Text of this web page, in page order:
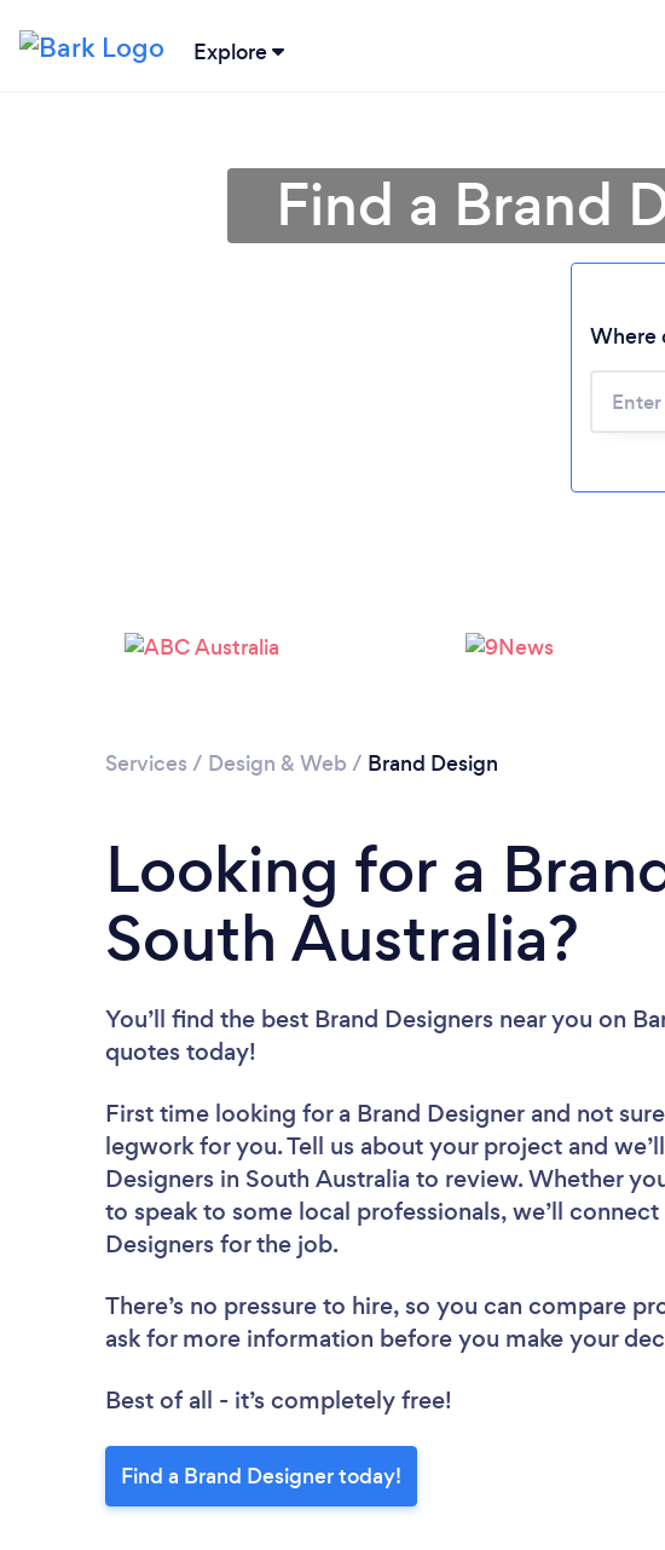
Explore
Find a Brand
Where
Services / Design & Web / Brand Design
Looking for a
South Australia?
You’ll find the best Brand Designers near you on
quotes today!
First time looking for a Brand Designer and not
legwork for you. Tell us about your project and
Designers in South Australia to review. Whether
to speak to some local professionals, we’ll
Designers for the job.
There’s no pressure to hire, so you can compare
ask for more information before you make your
Best of all - it’s completely free!
Find a Brand Designer today!